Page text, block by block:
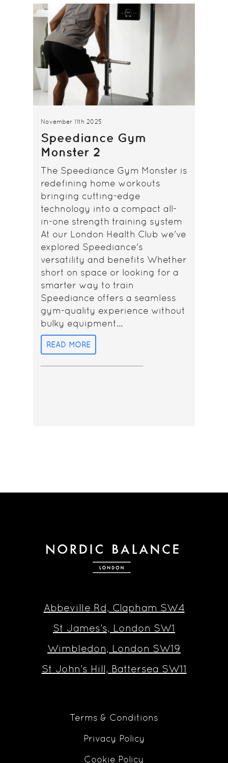
November 11th 2025
Speediance Gym
Monster 2
The Speediance Gym Monster is
redefining home workouts
bringing cutting-edge
technology into a compact all-
in-one strength training system
At our London Health Club we've
explored Speediance's
versatility and benefits Whether
short on space or looking for a
smarter way to train
Speediance offers a seamless
gym-quality experience without
bulky equipment...
READ MORE
Abbeville Rd, Clapham SW4
St James’s, London SW1
Wimbledon, London SW19
St John’s Hill, Battersea SW11
Terms & Conditions
Privacy Policy
Cookie Policy